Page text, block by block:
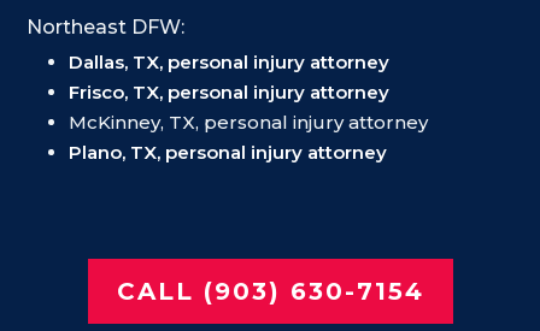
Northeast DFW:
Dallas, TX, personal injury attorney
Frisco, TX, personal injury attorney
McKinney, TX, personal injury attorney
Plano, TX, personal injury attorney
CALL (903) 630-7154